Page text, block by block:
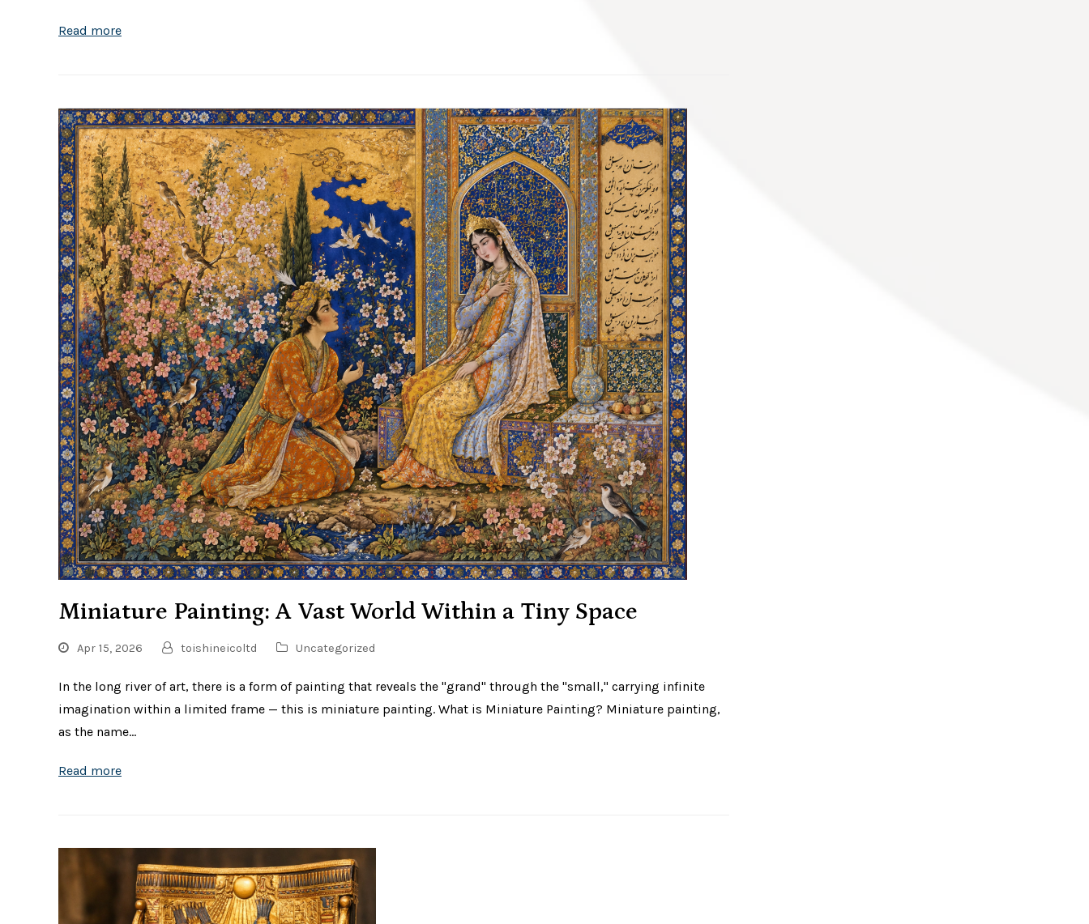
Read more
Miniature Painting: A Vast World Within a Tiny Space
Apr 15, 2026 toishineicoltd Uncategorized
In the long river of art, there is a form of painting that reveals the "grand" through the "small," carrying infinite
imagination within a limited frame — this is miniature painting. What is Miniature Painting? Miniature painting,
as the name…
Read more